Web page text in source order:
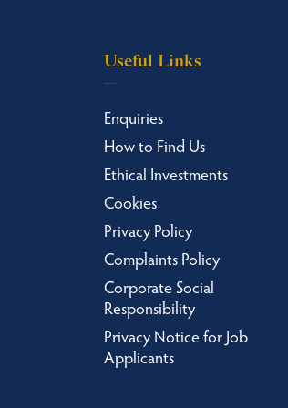
Useful Links
Enquiries
How to Find Us
Ethical Investments
Cookies
Privacy Policy
Complaints Policy
Corporate Social
Responsibility
Privacy Notice for Job
Applicants